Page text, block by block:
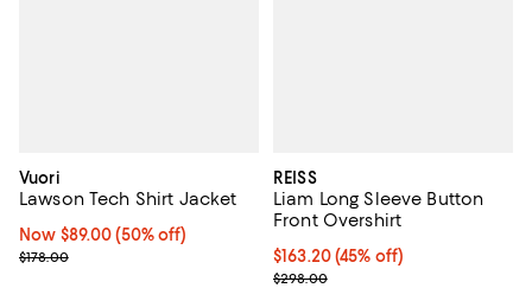
Vuori
Lawson Tech Shirt Jacket
Now $89.00; 50% off;
Now $89.00 (50% off)
Previous price $178.00
$178.00
REISS
Liam Long Sleeve Button
Front Overshirt
Current price $163.20; 45% off;
$163.20(45% off)
Previous price $298.00
$298.00